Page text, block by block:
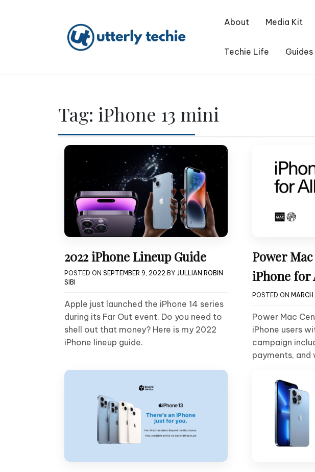
About Media Kit
Techie Life Guides
Tag: iPhone 13 mini
2022 iPhone Lineup Guide
POSTED ON SEPTEMBER 9, 2022 BY JULLIAN ROBIN
SIBI
Apple just launched the iPhone 14 series
during its Far Out event. Do you need to
shell out that money? Here is my 2022
iPhone lineup guide.
Power
iPhone for
POSTED ON
Power Mac
iPhone users
campaign
payments, and